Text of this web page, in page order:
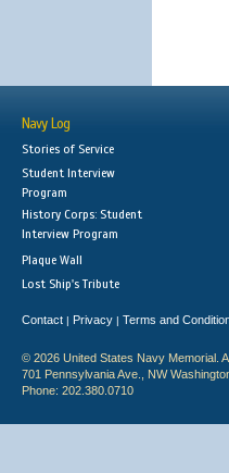
Navy Log
Stories of Service
Student Interview
Program
History Corps: Student
Interview Program
Plaque Wall
Lost Ship's Tribute
Contact | Privacy | Terms and
© 2026 United States Navy Memorial.
701 Pennsylvania Ave., NW
Phone: 202.380.0710